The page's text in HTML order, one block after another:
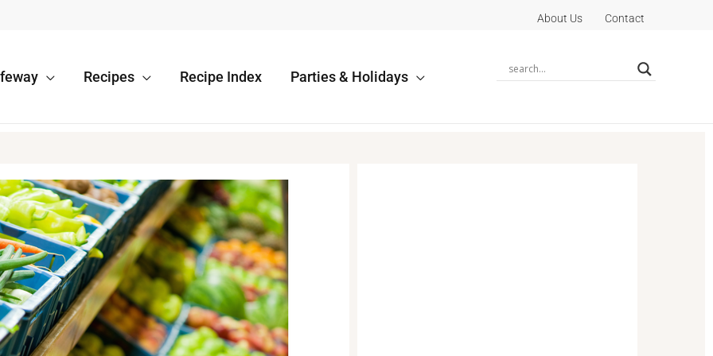
About Us Contact
Recipes Recipe Index Parties & Holidays